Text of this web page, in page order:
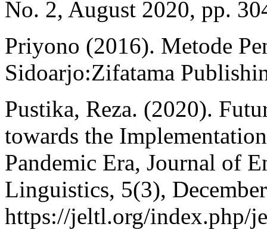
No. 2, August 2020, pp.
Priyono (2016). Metode
Sidoarjo:Zifatama
Pustika, Reza. (2020).
towards the
Pandemic Era, Journal of
Linguistics, 5(3),
https://jeltl.org/index.php/